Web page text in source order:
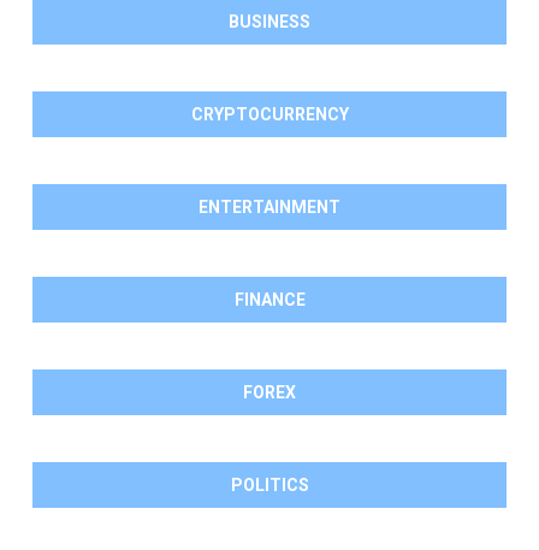
BUSINESS
CRYPTOCURRENCY
ENTERTAINMENT
FINANCE
FOREX
POLITICS